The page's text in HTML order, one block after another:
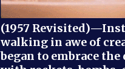
(1957
walking in awe of
began to embrace